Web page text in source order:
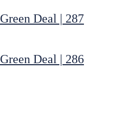
Deal | 287
Deal | 286